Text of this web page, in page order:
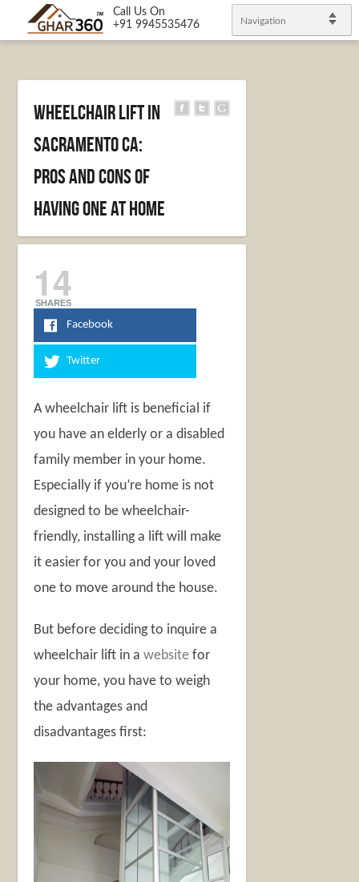
Call Us On
+91 9945535476
Navigation
Wheelchair Lift In
Sacramento CA:
Pros And Cons Of
Having One At Home
14
SHARES
Facebook
Twitter
A wheelchair lift is beneficial if
you have an elderly or a disabled
family member in your home.
Especially if you’re home is not
designed to be wheelchair-
friendly, installing a lift will make
it easier for you and your loved
one to move around the house.
But before deciding to inquire a
wheelchair lift in awebsite for
your home, you have to weigh
the advantages and
disadvantages first: